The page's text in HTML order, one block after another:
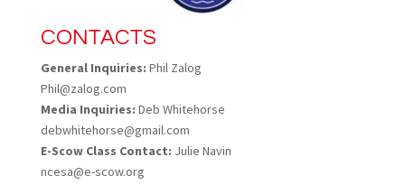
CONTACTS
General Inquiries: Phil Zalog
Phil@zalog.com
Media Inquiries: Deb Whitehorse
debwhitehorse@gmail.com
E-Scow Class Contact: Julie Navin
ncesa@e-scow.org